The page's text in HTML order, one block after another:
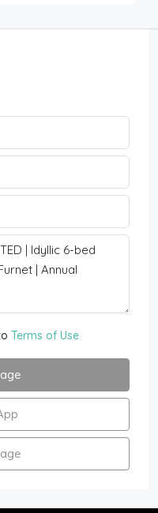
Terms of Use